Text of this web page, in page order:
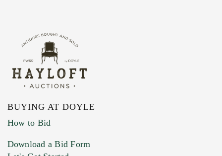
BUYING AT DOYLE
How to Bid
Download a Bid Form